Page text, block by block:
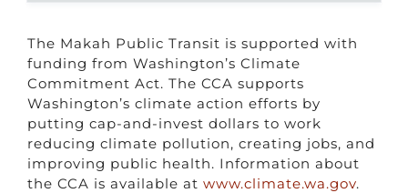
The Makah Public Transit is supported with
funding from Washington’s Climate
Commitment Act. The CCA supports
Washington’s climate action efforts by
putting cap-and-invest dollars to work
reducing climate pollution, creating jobs, and
improving public health. Information about
the CCA is available at www.climate.wa.gov.